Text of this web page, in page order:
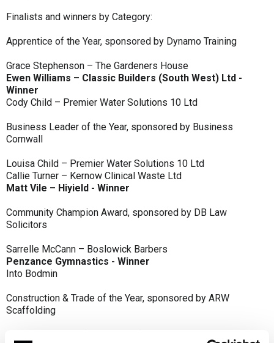
Finalists and winners by Category:
Apprentice of the Year, sponsored by Dynamo Training
Grace Stephenson – The Gardeners House
Ewen Williams – Classic Builders (South West) Ltd -
Winner
Cody Child – Premier Water Solutions 10 Ltd
Business Leader of the Year, sponsored by Business
Cornwall
Louisa Child – Premier Water Solutions 10 Ltd
Callie Turner – Kernow Clinical Waste Ltd
Matt Vile – Hiyield - Winner
Community Champion Award, sponsored by DB Law
Solicitors
Sarrelle McCann – Boslowick Barbers
Penzance Gymnastics - Winner
Into Bodmin
Construction & Trade of the Year, sponsored by ARW
Scaffolding